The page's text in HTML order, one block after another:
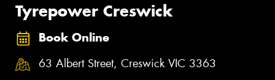
Tyrepower Creswick
Book Online
63 Albert Street, Creswick VIC 3363